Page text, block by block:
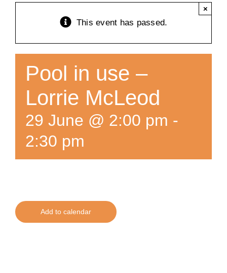
Training
This event has passed.
×
Pool in use –
Lorrie McLeod
29 June @ 2:00 pm -
2:30 pm
Add to calendar